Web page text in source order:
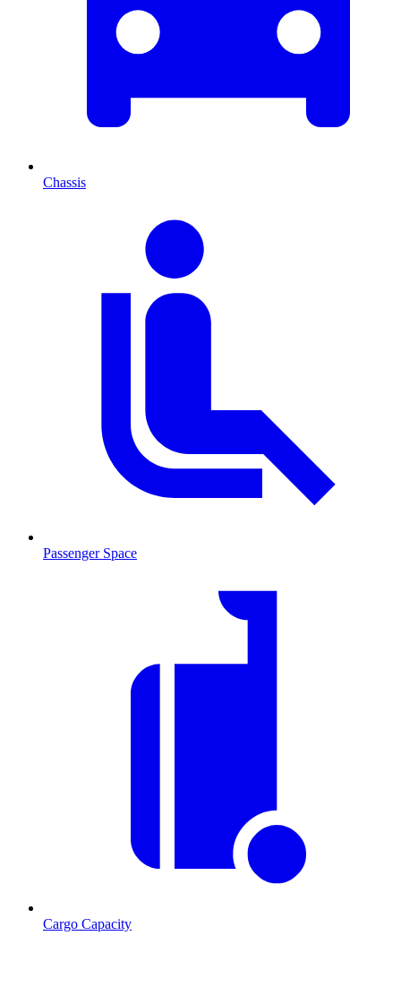
Chassis
Passenger Space
Cargo Capacity